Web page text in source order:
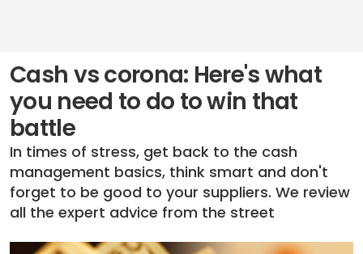
Cash vs corona: Here's what
you need to do to win that
battle
In times of stress, get back to the cash
management basics, think smart and don't
forget to be good to your suppliers. We review
all the expert advice from the street